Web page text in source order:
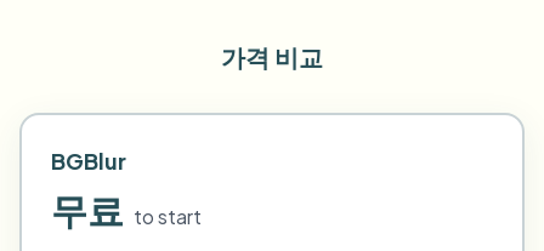
가격 비교
BGBlur
무료 to start